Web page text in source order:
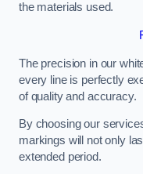
the materials used.
The precision in our
every line is perfectly
of quality and accuracy.
By choosing our
markings will not only
extended period.